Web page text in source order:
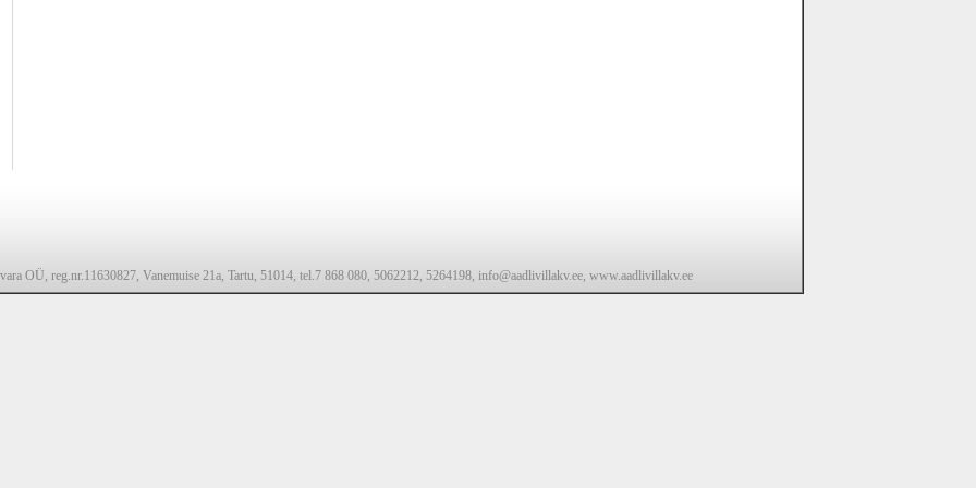
OÜ, reg.nr.11630827, Vanemuise 21a, Tartu, 51014, tel.7 868 080, 5062212, 5264198, info@aadlivillakv.ee, www.aadlivillakv.ee